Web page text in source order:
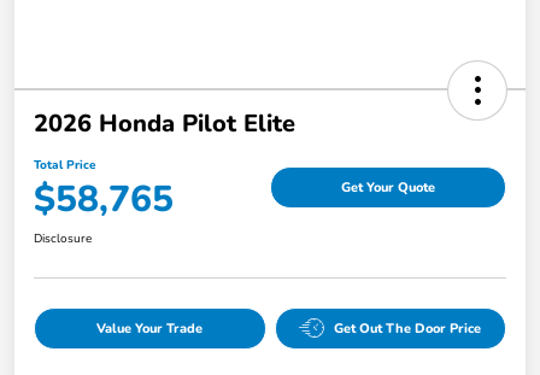
2026 Honda Pilot Elite
Total Price
$58,765 Get Your Quote
Disclosure
Value Your Trade Get Out The Door Price